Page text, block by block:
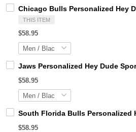
Chicago Bulls Personalized Hey
THIS ITEM
$58.95
Jaws Personalized Hey Dude
$58.95
South Florida Bulls Personalized
$58.95